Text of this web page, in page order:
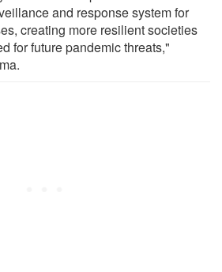
and response system for
creating more resilient societies
for future pandemic threats,"